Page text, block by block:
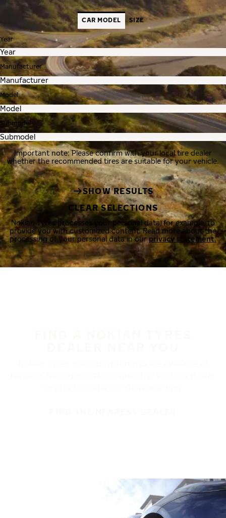
CAR MODEL SIZE
Year
Manufacturer
Model
Submodel
Important note: Please confirm with your local tire dealer
whether the recommended tires are suitable for your vehicle.
SHOW RESULTS
CLEAR SELECTIONS
Nokian Tyres processes your personal data, for example, to
provide you with customized content. Read more about the
processing of your personal data in ourprivacy statement.